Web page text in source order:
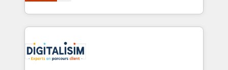
TCO. As a trusted extension of your team, we
business up for long-term success. Unlock your
business. If not now, when?
ecosystem for a reason. Their team brings over a
decade of experience to the table, along with deep
for driving growth. They are committed to helping
our customers grow and finding solutions that fit